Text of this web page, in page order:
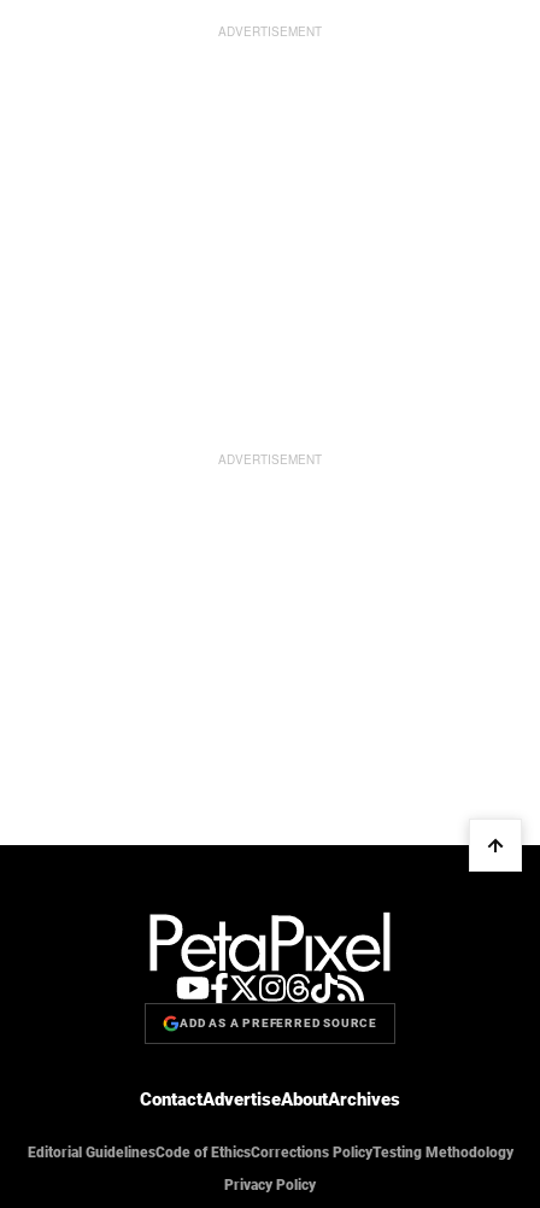
ADD AS A PREFERRED SOURCE
ContactAdvertiseAboutArchives
Editorial GuidelinesCode of EthicsCorrections PolicyTesting Methodology
Privacy Policy